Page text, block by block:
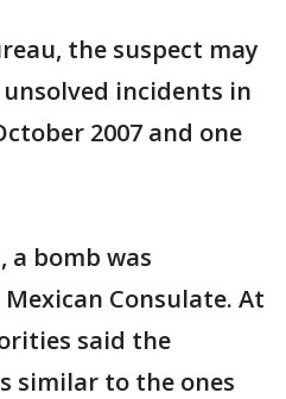
the suspect may
incidents in
2007 and one
a bomb was
Consulate. At
said the
similar to the ones